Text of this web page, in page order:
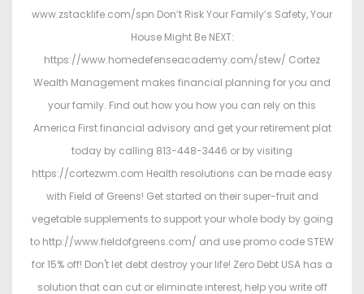
www.zstacklife.com/spn Don’t Risk Your Family’s Safety, Your
House Might Be NEXT:
https://www.homedefenseacademy.com/stew/ Cortez
Wealth Management makes financial planning for you and
your family. Find out how you how you can rely on this
America First financial advisory and get your retirement plat
today by calling 813-448-3446 or by visiting
https://cortezwm.com Health resolutions can be made easy
with Field of Greens! Get started on their super-fruit and
vegetable supplements to support your whole body by going
to http://www.fieldofgreens.com/ and use promo code STEW
for 15% off! Don't let debt destroy your life! Zero Debt USA has a
solution that can cut or eliminate interest, help you write off